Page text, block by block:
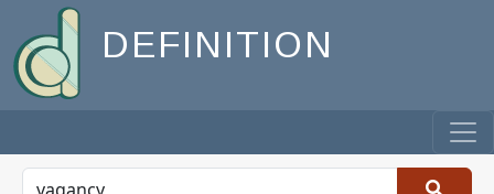
DEFINITION